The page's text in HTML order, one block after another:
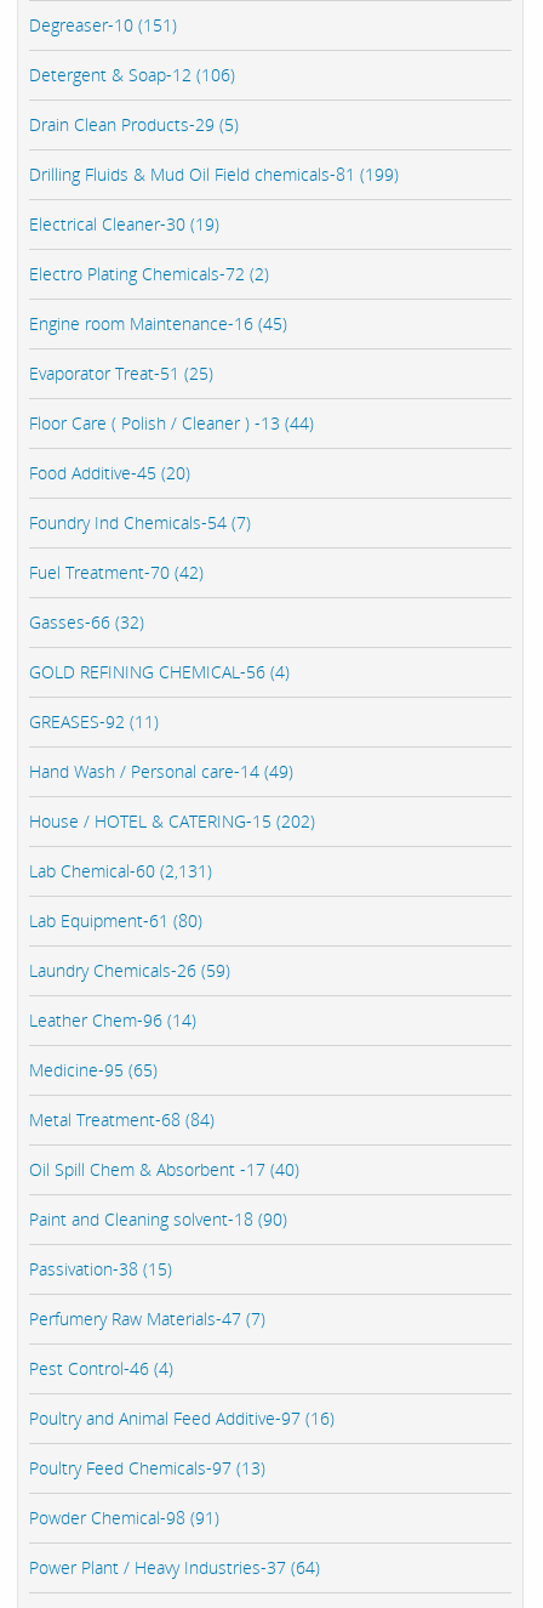
Degreaser-10 (151)
Detergent & Soap-12 (106)
Drain Clean Products-29 (5)
Drilling Fluids & Mud Oil Field chemicals-81 (199)
Electrical Cleaner-30 (19)
Electro Plating Chemicals-72 (2)
Engine room Maintenance-16 (45)
Evaporator Treat-51 (25)
Floor Care ( Polish / Cleaner ) -13 (44)
Food Additive-45 (20)
Foundry Ind Chemicals-54 (7)
Fuel Treatment-70 (42)
Gasses-66 (32)
GOLD REFINING CHEMICAL-56 (4)
GREASES-92 (11)
Hand Wash / Personal care-14 (49)
House / HOTEL & CATERING-15 (202)
Lab Chemical-60 (2,131)
Lab Equipment-61 (80)
Laundry Chemicals-26 (59)
Leather Chem-96 (14)
Medicine-95 (65)
Metal Treatment-68 (84)
Oil Spill Chem & Absorbent -17 (40)
Paint and Cleaning solvent-18 (90)
Passivation-38 (15)
Perfumery Raw Materials-47 (7)
Pest Control-46 (4)
Poultry and Animal Feed Additive-97 (16)
Poultry Feed Chemicals-97 (13)
Powder Chemical-98 (91)
Power Plant / Heavy Industries-37 (64)